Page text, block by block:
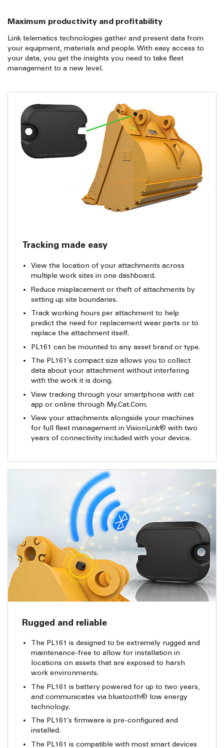
Maximum productivity and profitability
Link telematics technologies gather and present data from
your equipment, materials and people. With easy access to
your data, you get the insights you need to take fleet
management to a new level.
Tracking made easy
View the location of your attachments across
multiple work sites in one dashboard.
Reduce misplacement or theft of attachments by
setting up site boundaries.
Track working hours per attachment to help
predict the need for replacement wear parts or to
replace the attachment itself.
PL161 can be mounted to any asset brand or type.
The PL161’s compact size allows you to collect
data about your attachment without interfering
with the work it is doing.
View tracking through your smartphone with cat
app or online through My.Cat.Com.
View your attachments alongside your machines
for full fleet management in VisionLink® with two
years of connectivity included with your device.
Rugged and reliable
The PL161 is designed to be extremely rugged and
maintenance-free to allow for installation in
locations on assets that are exposed to harsh
work environments.
The PL161 is battery powered for up to two years,
and communicates via bluetooth® low energy
technology.
The PL161’s firmware is pre-configured and
installed.
The PL161 is compatible with most smart devices